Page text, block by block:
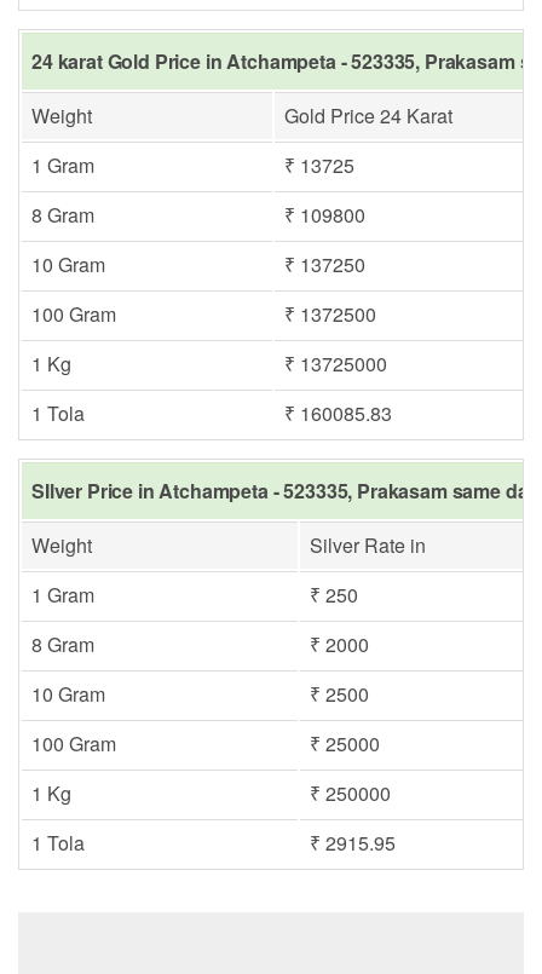
24 karat Gold Price in Atchampeta - 523335, Prakasam
Weight
Gold Price 24 Karat
1 Gram
₹ 13725
8 Gram
₹ 109800
10 Gram
₹ 137250
100 Gram
₹ 1372500
1 Kg
₹ 13725000
1 Tola
₹ 160085.83
SIlver Price in Atchampeta - 523335, Prakasam same
Weight
Silver Rate in
1 Gram
₹ 250
8 Gram
₹ 2000
10 Gram
₹ 2500
100 Gram
₹ 25000
1 Kg
₹ 250000
1 Tola
₹ 2915.95